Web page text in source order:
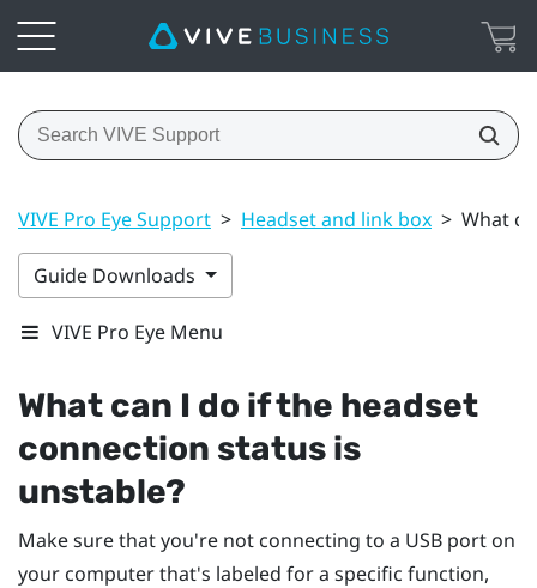
VIVE Pro Eye Support > Headset and link box > What
Guide Downloads
VIVE Pro Eye Menu
What can I do if the headset
connection status is
unstable?
Make sure that you're not connecting to a USB port on
your computer that's labeled for a specific function,